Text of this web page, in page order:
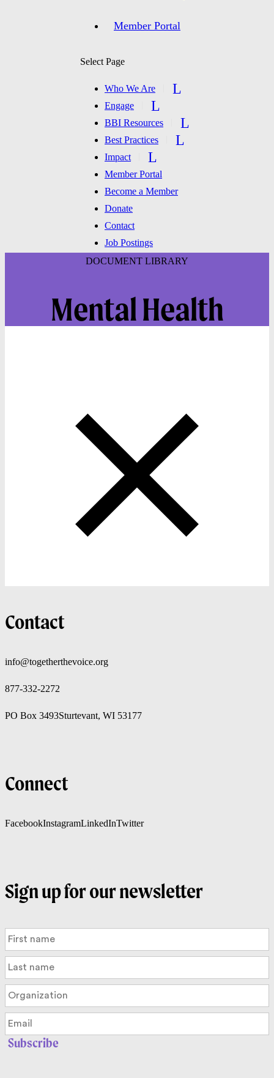
Member Portal
Select Page
Who We Are
Engage
BBI Resources
Best Practices
Impact
Member Portal
Become a Member
Donate
Contact
Job Postings
DOCUMENT LIBRARY
Mental Health
Contact
info@togetherthevoice.org
877-332-2272
PO Box 3493Sturtevant, WI 53177
Connect
FacebookInstagramLinkedInTwitter
Sign up for our newsletter